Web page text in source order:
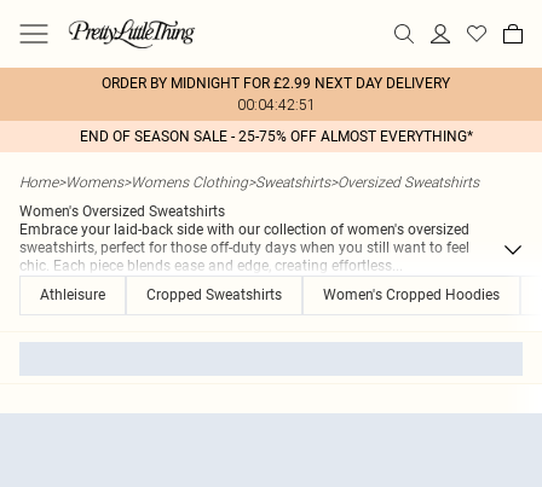
ORDER BY MIDNIGHT FOR £2.99 NEXT DAY DELIVERY
00:04:42:51
END OF SEASON SALE - 25-75% OFF ALMOST EVERYTHING*
Home>Womens>Womens Clothing>Sweatshirts>Oversized Sweatshirts
Women's Oversized Sweatshirts
Embrace your laid-back side with our collection of women's oversized
sweatshirts, perfect for those off-duty days when you still want to feel
chic. Each piece blends ease and edge, creating effortless...
Athleisure
Cropped Sweatshirts Women's Cropped Hoodies